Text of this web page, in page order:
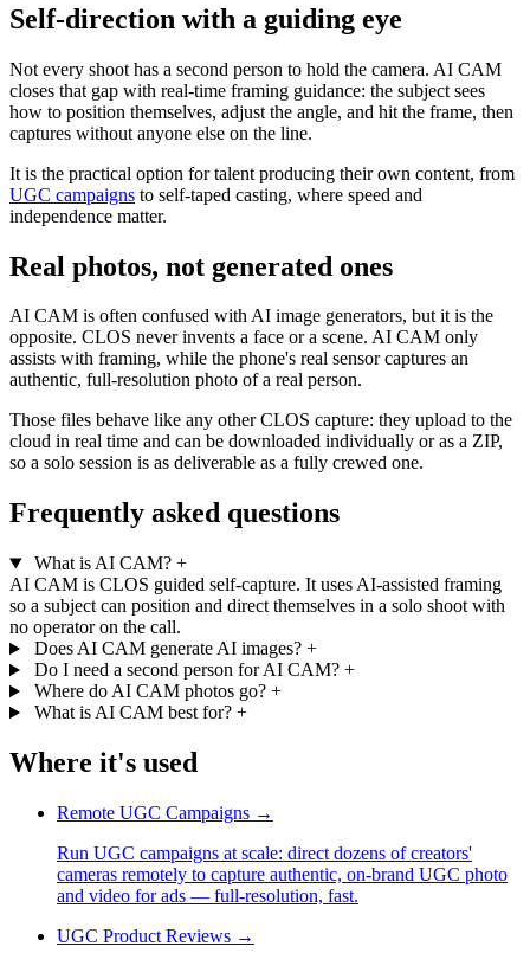
Self-direction with a guiding eye
Not every shoot has a second person to hold the camera. AI CAM
closes that gap with real-time framing guidance: the subject sees
how to position themselves, adjust the angle, and hit the frame, then
captures without anyone else on the line.
It is the practical option for talent producing their own content, from
UGC campaigns to self-taped casting, where speed and
independence matter.
Real photos, not generated ones
AI CAM is often confused with AI image generators, but it is the
opposite. CLOS never invents a face or a scene. AI CAM only
assists with framing, while the phone's real sensor captures an
authentic, full-resolution photo of a real person.
Those files behave like any other CLOS capture: they upload to the
cloud in real time and can be downloaded individually or as a ZIP,
so a solo session is as deliverable as a fully crewed one.
Frequently asked questions
What is AI CAM? +
AI CAM is CLOS guided self-capture. It uses AI-assisted framing
so a subject can position and direct themselves in a solo shoot with
no operator on the call.
Does AI CAM generate AI images? +
Do I need a second person for AI CAM? +
Where do AI CAM photos go? +
What is AI CAM best for? +
Where it's used
Remote UGC Campaigns →
Run UGC campaigns at scale: direct dozens of creators'
cameras remotely to capture authentic, on-brand UGC photo
and video for ads — full-resolution, fast.
UGC Product Reviews →